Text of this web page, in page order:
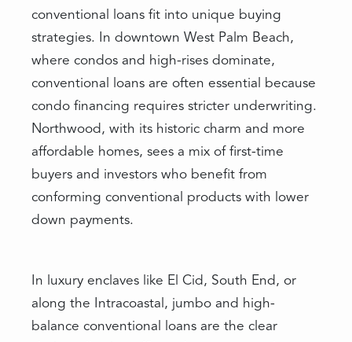
conventional loans fit into unique buying
strategies. In downtown West Palm Beach,
where condos and high-rises dominate,
conventional loans are often essential because
condo financing requires stricter underwriting.
Northwood, with its historic charm and more
affordable homes, sees a mix of first-time
buyers and investors who benefit from
conforming conventional products with lower
down payments.
In luxury enclaves like El Cid, South End, or
along the Intracoastal, jumbo and high-
balance conventional loans are the clear